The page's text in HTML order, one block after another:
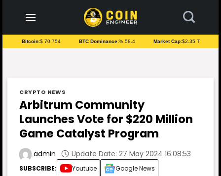
content
Bitcoin:$ 70.754 BTC Dominance:% 58.4 Market Cap:$2.35 T
CRYPTO NEWS
Arbitrum Community
Launches Vote for $220 Million
Game Catalyst Program
admin Update Date: 27 May 2024 16:08:53
SUBSCRIBE: Youtube Google News